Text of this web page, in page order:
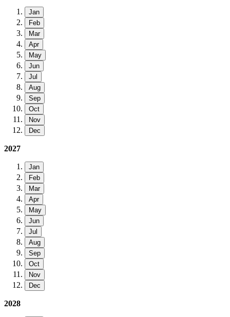
Jan
Feb
Mar
Apr
May
Jun
Jul
Aug
Sep
Oct
Nov
Dec
2027
Jan
Feb
Mar
Apr
May
Jun
Jul
Aug
Sep
Oct
Nov
Dec
2028